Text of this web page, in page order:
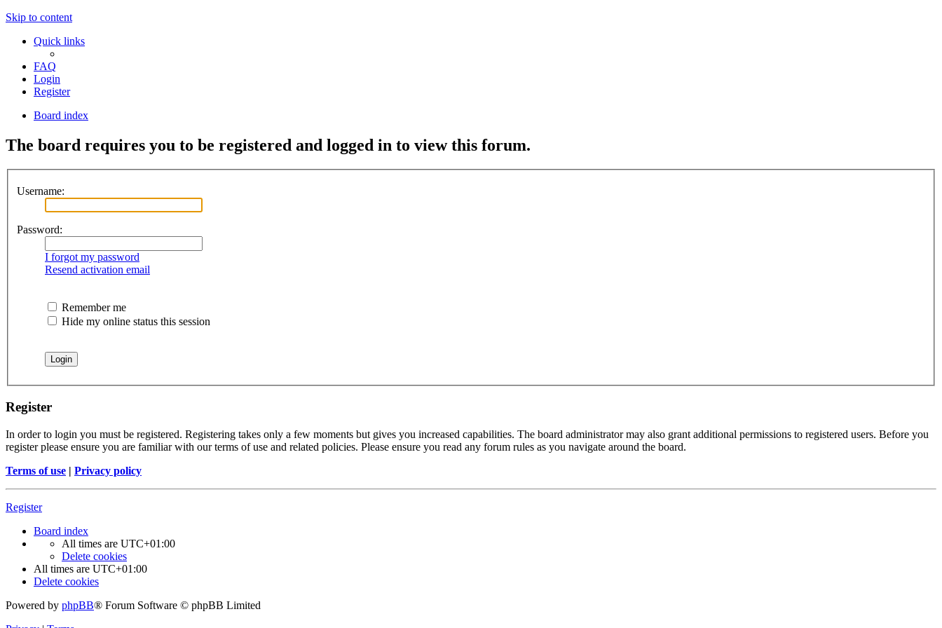
Skip to content
Quick links
FAQ
Login
Register
Board index
The board requires you to be registered and logged in to view this forum.
Username:
Password:
I forgot my password
Resend activation email
Remember me
Hide my online status this session
Register
In order to login you must be registered. Registering takes only a few moments but gives you increased capabilities. The board administrator may also grant additional permissions to registered users. Before you
register please ensure you are familiar with our terms of use and related policies. Please ensure you read any forum rules as you navigate around the board.
Terms of use | Privacy policy
Register
Board index
All times are UTC+01:00
Delete cookies
All times are UTC+01:00
Delete cookies
Powered by phpBB® Forum Software © phpBB Limited